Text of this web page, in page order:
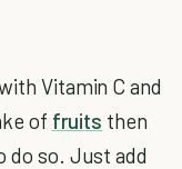
Vitamin C and
of fruits then
do so. Just add